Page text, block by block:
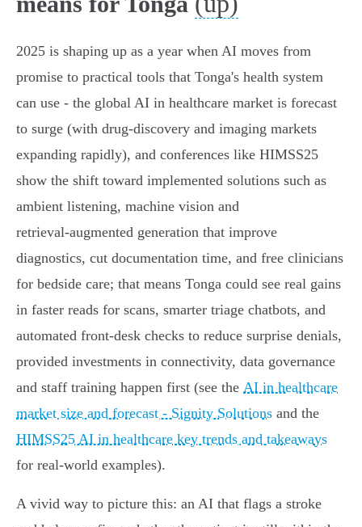
2025 is shaping up as a year when AI moves from
promise to practical tools that Tonga's health system
can use - the global AI in healthcare market is forecast
to surge (with drug‑discovery and imaging markets
expanding rapidly), and conferences like HIMSS25
show the shift toward implemented solutions such as
ambient listening, machine vision and
retrieval‑augmented generation that improve
diagnostics, cut documentation time, and free clinicians
for bedside care; that means Tonga could see real gains
in faster reads for scans, smarter triage chatbots, and
automated front‑desk checks to reduce surprise denials,
provided investments in connectivity, data governance
and staff training happen first (see the AI in healthcare
market size and forecast - Signity Solutions and the
HIMSS25 AI in healthcare key trends and takeaways
for real‑world examples).
A vivid way to picture this: an AI that flags a stroke